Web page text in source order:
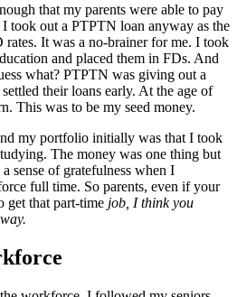
that my parents were able to pay
took out a PTPTN loan anyway as the
rates. It was a no-brainer for me. I took
and placed them in FDs. And
what? PTPTN was giving out a
their loans early. At the age of
This was to be my seed money.
my portfolio initially was that I took
The money was one thing but
sense of gratefulness when I
full time. So parents, even if your
get that part-time job, I think you